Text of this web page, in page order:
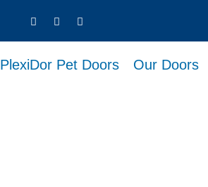
PlexiDor Pet Doors Our Doors